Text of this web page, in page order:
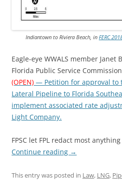
Indiantown to Riviera Beach, in FERC
Eagle-eye WWALS member
Florida Public Service Commission
(OPEN) — Petition for approval to
Lateral Pipeline to Florida
implement associated rate
Light Company.
FPSC let FPL redact most
Continue reading →
This entry was posted in Law, LNG,